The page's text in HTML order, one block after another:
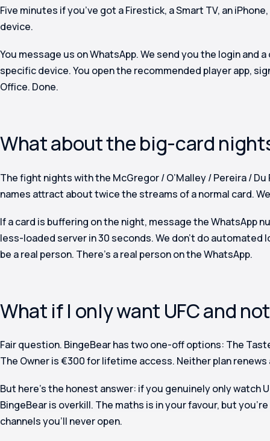
Five minutes if you’ve got a Firestick, a Smart TV, an
device.
You message us on WhatsApp. We send you the login and
specific device. You open the recommended player app,
Office. Done.
What about the big-card
The fight nights with the McGregor / O’Malley / Pereira /
names attract about twice the streams of a normal card.
If a card is buffering on the night, message the WhatsApp
less-loaded server in 30 seconds. We don’t do
be a real person. There’s a real person on the WhatsApp.
What if I only want UFC and
Fair question. BingeBear has two one-off options: The
The Owner is €300 for lifetime access. Neither plan
But here’s the honest answer: if you genuinely only watch
BingeBear is overkill. The maths is in your favour, but
channels you’ll never open.